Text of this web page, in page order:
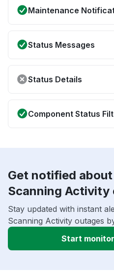
Maintenance
Status Messages
Status Details
Component Status
Get notified
Scanning Activity
Stay updated with instant
Scanning Activity outages
Start